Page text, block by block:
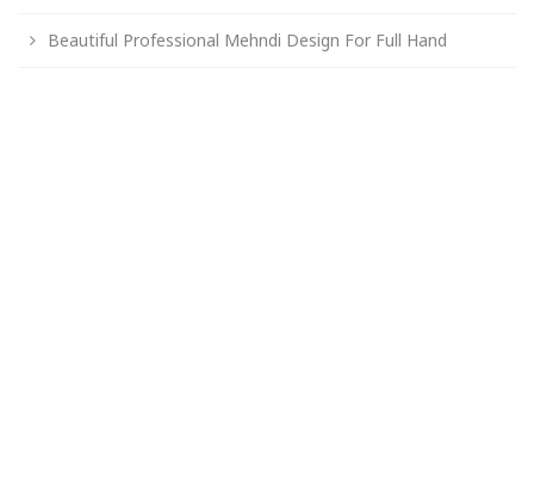
Beautiful Professional Mehndi Design For Full Hand